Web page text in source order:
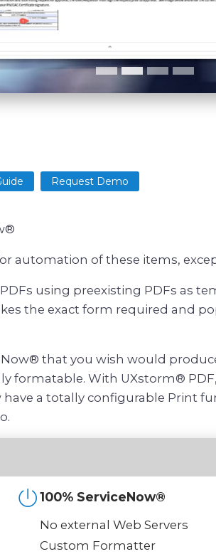
Request Demo
automation of these items,
using preexisting PDFs as
the exact form required and
that you wish would
formatable. With UXstorm®
a totally configurable Print
100% ServiceNow®
No external Web Servers
Custom Formatter